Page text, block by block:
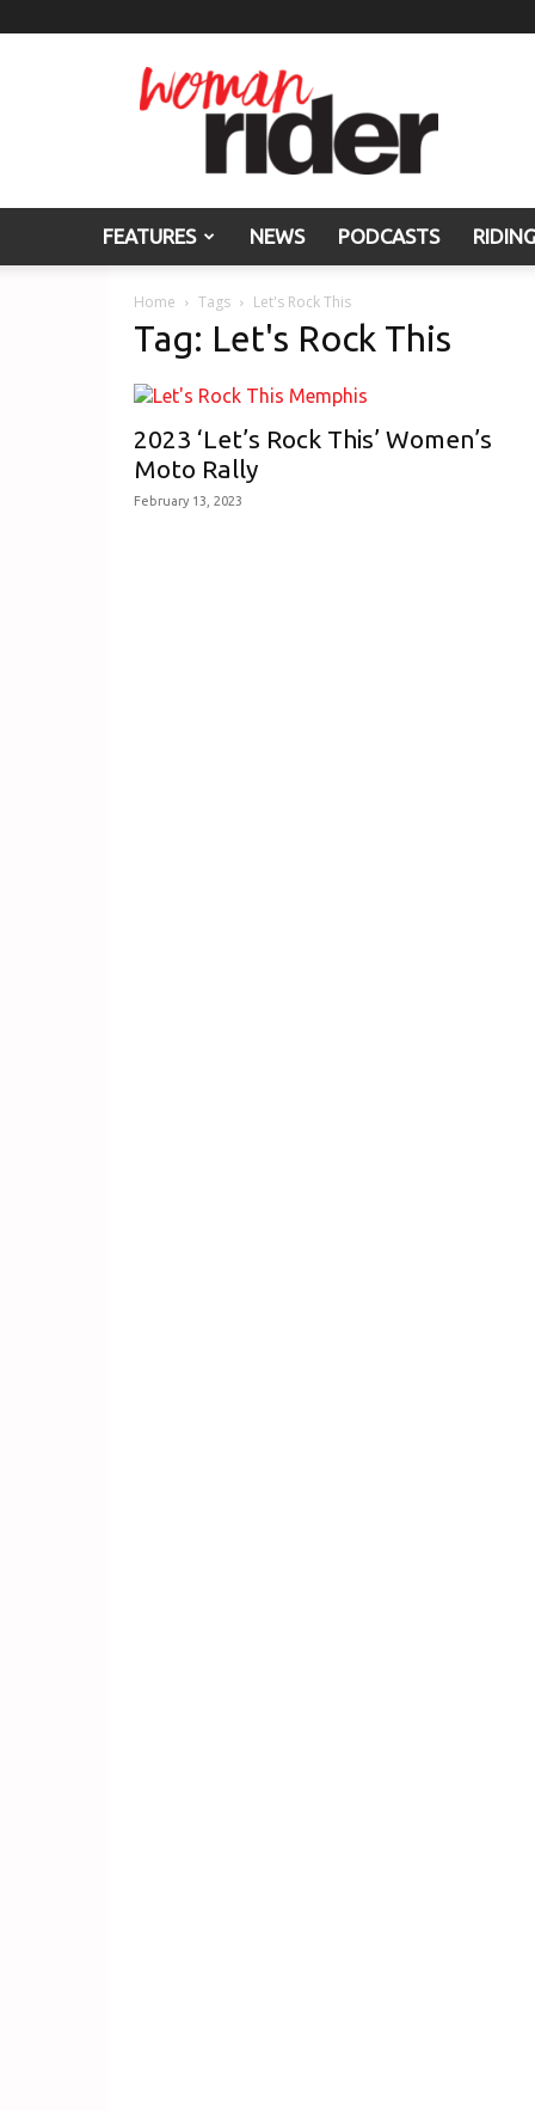
Woman
Rider
FEATURES NEWS PODCASTS
Home Tags Let's Rock This
Tag: Let's Rock This
2023 ‘Let’s Rock This’ Women’s
Moto Rally
February 13, 2023